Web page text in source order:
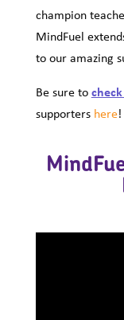
champion
MindFuel
to our amazing
Be sure to
supporters here!